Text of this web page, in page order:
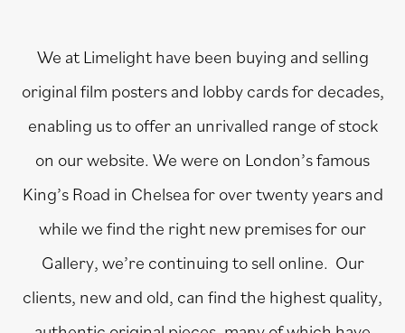
We at Limelight have been buying and selling
original film posters and lobby cards for decades,
enabling us to offer an unrivalled range of stock
on our website. We were on London’s famous
King’s Road in Chelsea for over twenty years and
while we find the right new premises for our
Gallery, we’re continuing to sell online. Our
clients, new and old, can find the highest quality,